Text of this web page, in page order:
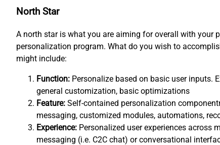
North Star
A north star is what you are aiming for overall with your
personalization program. What do you wish to
might include:
Function: Personalize based on basic user inputs.
general customization, basic optimizations
Feature: Self-contained personalization
messaging, customized modules, automations,
Experience: Personalized user experiences across
messaging (i.e. C2C chat) or conversational